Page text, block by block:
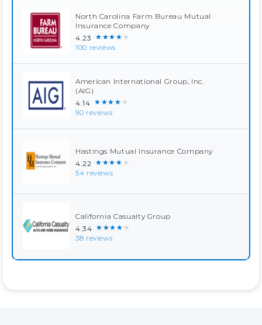
North Carolina Farm Bureau Mutual
Insurance Company
4.23 ★★★★★
100 reviews
American International Group, Inc.
(AIG)
4.14 ★★★★★
90 reviews
Hastings Mutual Insurance Company
4.22 ★★★★★
54 reviews
California Casualty Group
4.34 ★★★★★
38 reviews